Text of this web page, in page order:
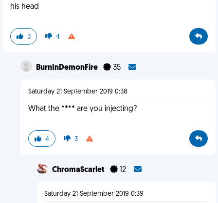
his head
3 4
BurnInDemonFire 35
Saturday 21 September 2019 0:38
What the **** are you injecting?
4 3
ChromaScarlet 12
Saturday 21 September 2019 0:39